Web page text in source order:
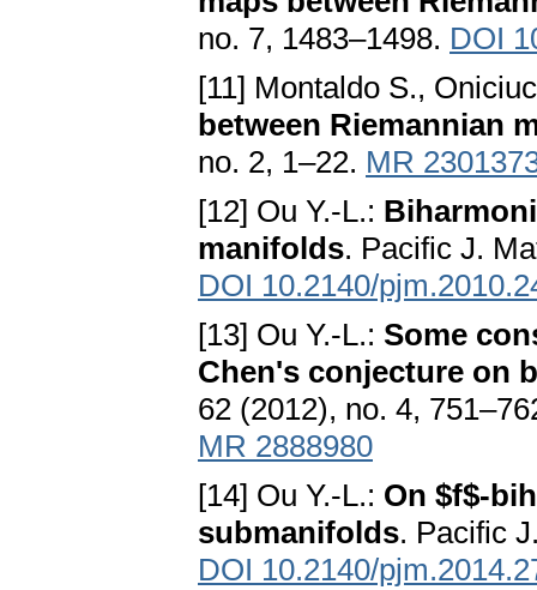
no. 7, 1483–1498. DOI
[11] Montaldo S.,
between Riemannian
no. 2, 1–22. MR
[12] Ou Y.-L.:
manifolds. Pacific J.
DOI 10.2140/
[13] Ou Y.-L.: Some
Chen's conjecture on
62 (2012), no. 4,
MR 2888980
[14] Ou Y.-L.: On $f$-
submanifolds. Pacific
DOI 10.2140/